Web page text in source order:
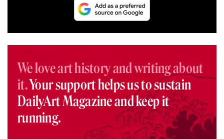
We love art history and writing about
it.Your support helps us to sustain
DailyArt Magazine and keep it
running.